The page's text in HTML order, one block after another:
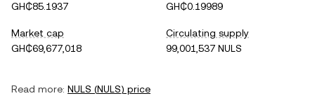
GH₵85.1937
GH₵0.19989
Market cap
GH₵69,677,018
Circulating supply
99,001,537 NULS
Read more: NULS (NULS) price